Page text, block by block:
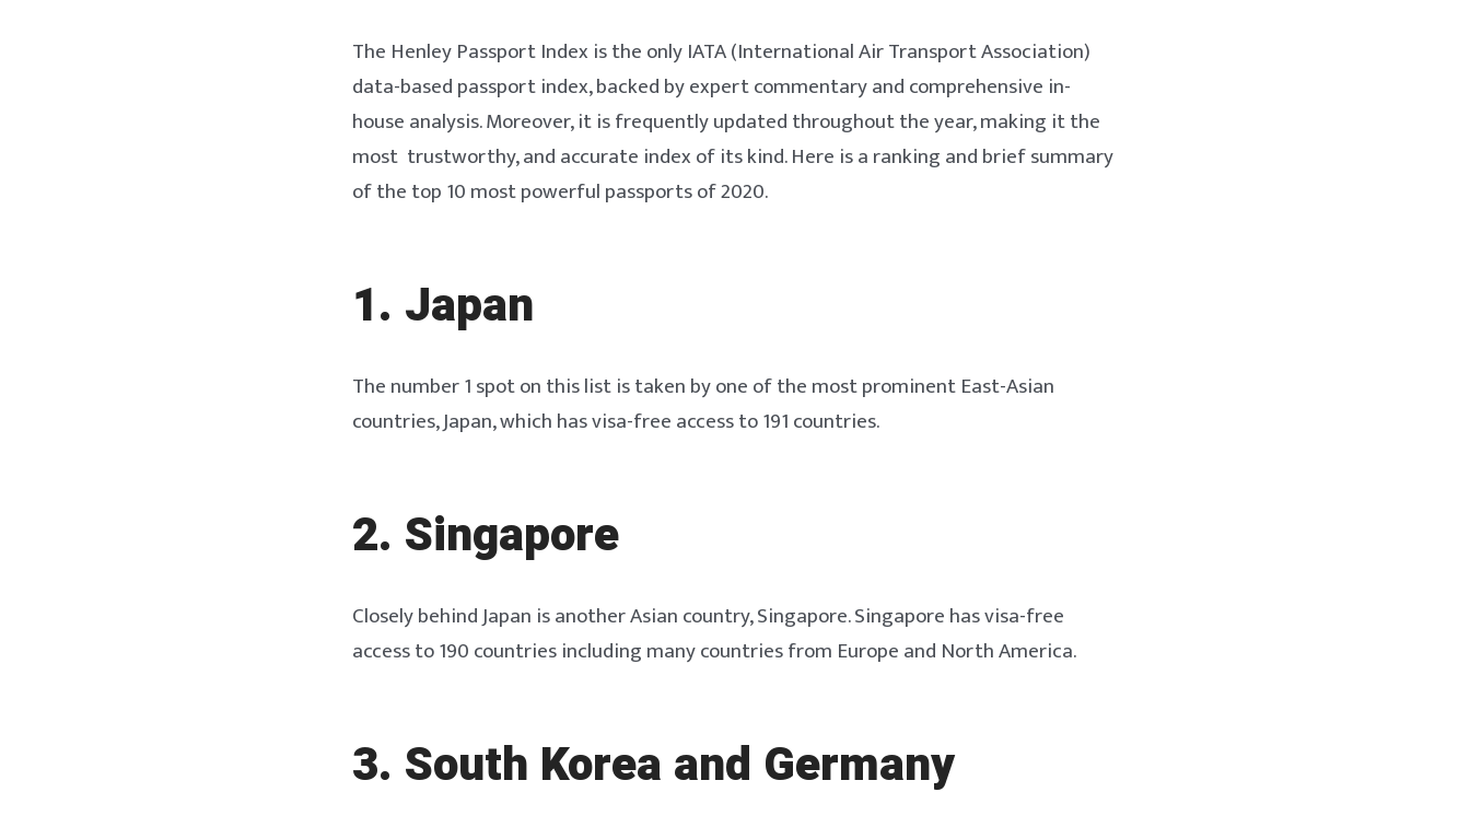
The Henley Passport Index is the only IATA (International Air Transport Association)
data-based passport index, backed by expert commentary and comprehensive in-
house analysis. Moreover, it is frequently updated throughout the year, making it the
most trustworthy, and accurate index of its kind. Here is a ranking and brief summary
of the top 10 most powerful passports of 2020.
1. Japan
The number 1 spot on this list is taken by one of the most prominent East-Asian
countries, Japan, which has visa-free access to 191 countries.
2. Singapore
Closely behind Japan is another Asian country, Singapore. Singapore has visa-free
access to 190 countries including many countries from Europe and North America.
3. South Korea and Germany